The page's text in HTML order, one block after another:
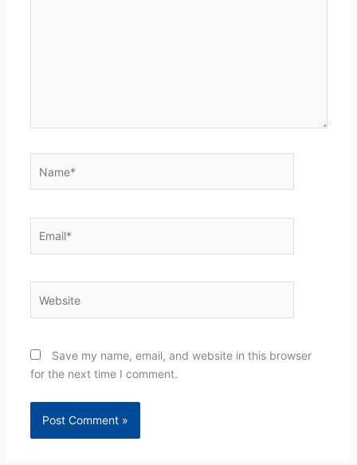
Save my name, email, and website in this browser
for the next time I comment.